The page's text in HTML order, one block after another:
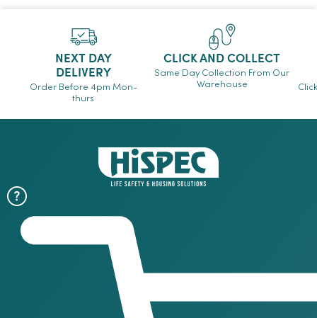
NEXT DAY
DELIVERY
Order Before 4pm Mon-
thurs
CLICK AND COLLECT
Same Day Collection From Our
Warehouse